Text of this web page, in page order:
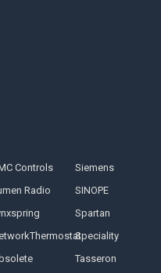
Controls
Radio
Siemens
SINOPE
Spartan
Speciality
Tasseron